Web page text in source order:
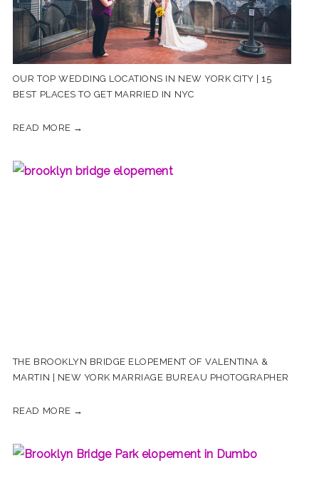
OUR TOP WEDDING LOCATIONS IN NEW YORK CITY | 15
BEST PLACES TO GET MARRIED IN NYC
READ MORE →
THE BROOKLYN BRIDGE ELOPEMENT OF VALENTINA &
MARTIN | NEW YORK MARRIAGE BUREAU PHOTOGRAPHER
READ MORE →